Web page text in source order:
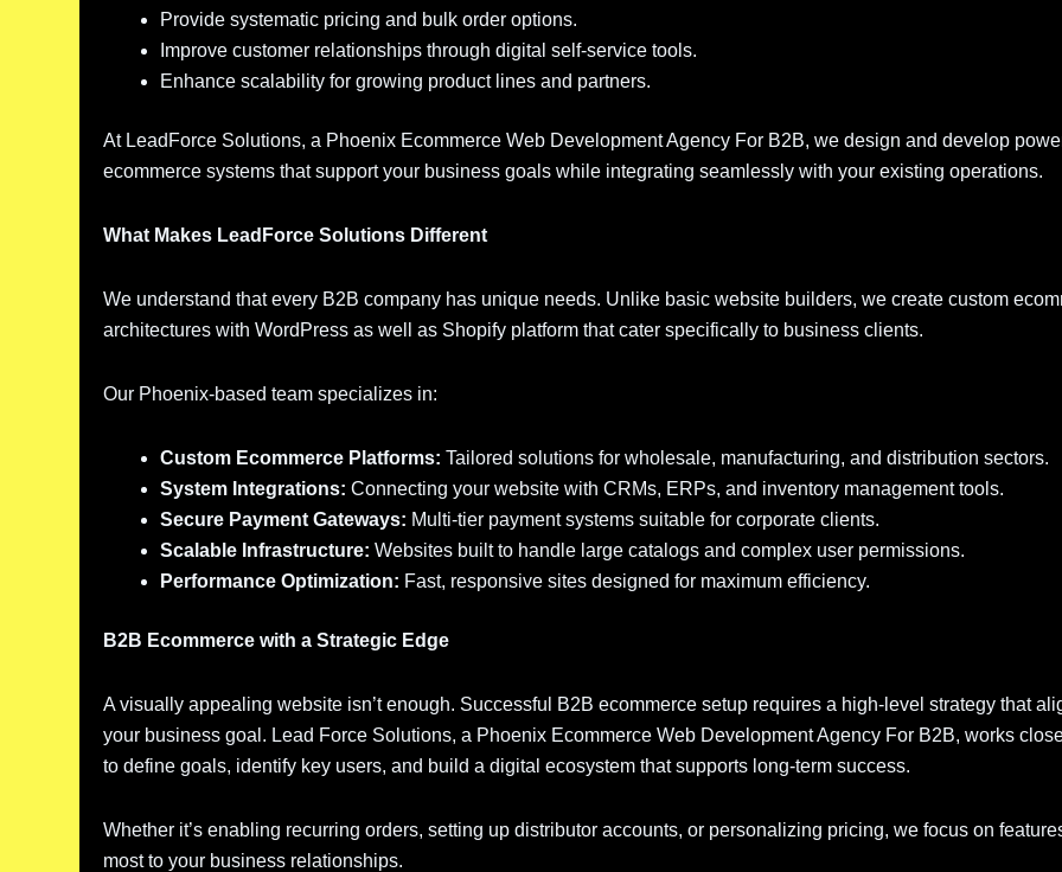
Provide systematic pricing and bulk order options.
Improve customer relationships through digital self-service tools.
Enhance scalability for growing product lines and partners.
At LeadForce Solutions, a Phoenix Ecommerce Web Development Agency For B2B, we design and develop
ecommerce systems that support your business goals while integrating seamlessly with your existing operations.
What Makes LeadForce Solutions Different
We understand that every B2B company has unique needs. Unlike basic website builders, we create custom
architectures with WordPress as well as Shopify platform that cater specifically to business clients.
Our Phoenix-based team specializes in:
Custom Ecommerce Platforms: Tailored solutions for wholesale, manufacturing, and distribution sectors.
System Integrations: Connecting your website with CRMs, ERPs, and inventory management tools.
Secure Payment Gateways: Multi-tier payment systems suitable for corporate clients.
Scalable Infrastructure: Websites built to handle large catalogs and complex user permissions.
Performance Optimization: Fast, responsive sites designed for maximum efficiency.
B2B Ecommerce with a Strategic Edge
A visually appealing website isn’t enough. Successful B2B ecommerce setup requires a high-level strategy that
your business goal. Lead Force Solutions, a Phoenix Ecommerce Web Development Agency For B2B, works
to define goals, identify key users, and build a digital ecosystem that supports long-term success.
Whether it’s enabling recurring orders, setting up distributor accounts, or personalizing pricing, we focus on
most to your business relationships.